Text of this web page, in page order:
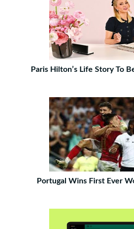
Paris Hilton’s Life Story To
Portugal Wins First Ever